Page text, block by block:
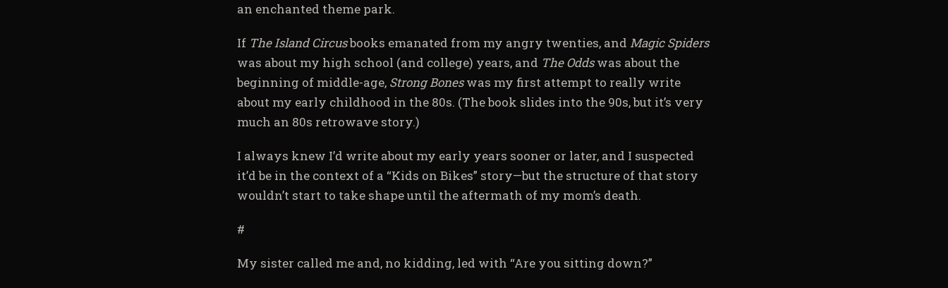
an enchanted theme park.
If The Island Circusbooks emanated from my angry twenties, and Magic Spiders
was about my high school (and college) years, and The Oddswas about the
beginning of middle-age, Strong Boneswas my first attempt to really write
about my early childhood in the 80s. (The book slides into the 90s, but it’s very
much an 80s retrowave story.)
I always knew I’d write about my early years sooner or later, and I suspected
it’d be in the context of a “Kids on Bikes” story—but the structure of that story
wouldn’t start to take shape until the aftermath of my mom’s death.
#
My sister called me and, no kidding, led with “Are you sitting down?”